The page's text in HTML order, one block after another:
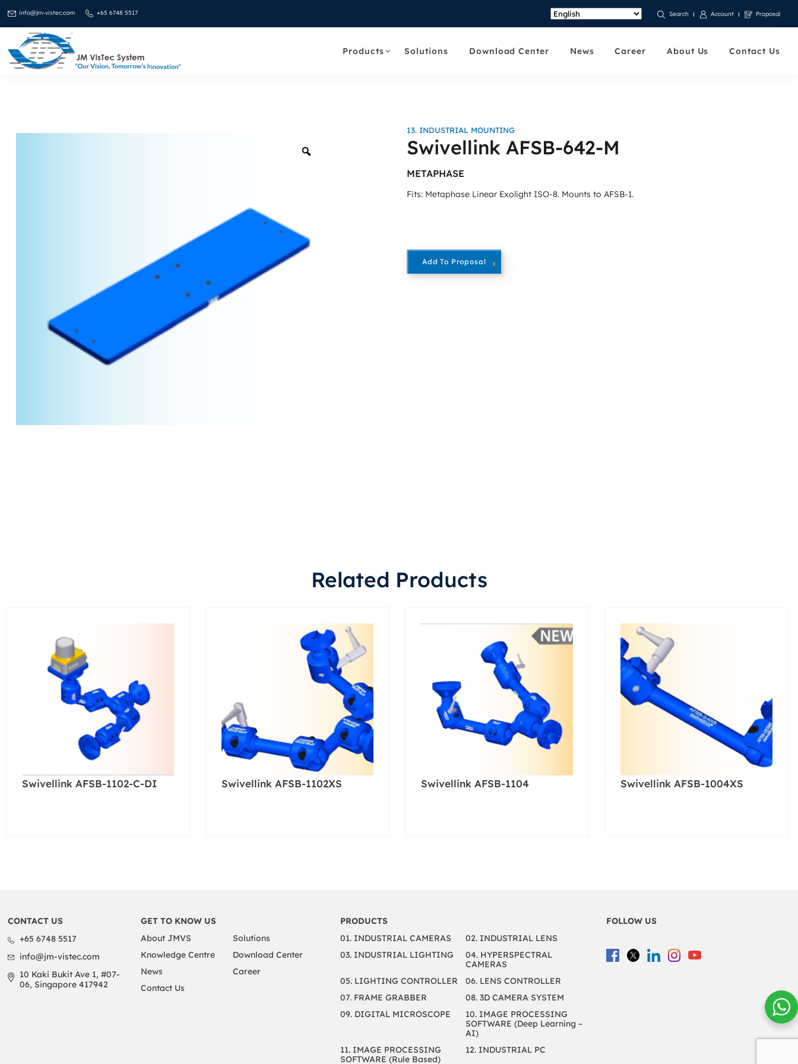
info@jm-vistec.com +65 6748 5517 Search Account Proposal
Products Solutions Download Center News Career About Us Contact Us
13. INDUSTRIAL MOUNTING
Swivellink AFSB-642-M
METAPHASE
Fits: Metaphase Linear Exolight ISO-8. Mounts to AFSB-1.
Add To Proposal
Related Products
Swivellink AFSB-1102-C-DI Swivellink AFSB-1102XS Swivellink AFSB-1104 Swivellink AFSB-1004XS
CONTACT US
+65 6748 5517
info@jm-vistec.com
10 Kaki Bukit Ave 1, #07-
06, Singapore 417942
GET TO KNOW US
About JMVS
Solutions
Knowledge Centre
Download Center
News
Career
Contact Us
PRODUCTS
01. INDUSTRIAL CAMERAS
02. INDUSTRIAL LENS
03. INDUSTRIAL LIGHTING
04. HYPERSPECTRAL
CAMERAS
05. LIGHTING CONTROLLER
06. LENS CONTROLLER
07. FRAME GRABBER
08. 3D CAMERA SYSTEM
09. DIGITAL MICROSCOPE
10. IMAGE PROCESSING
SOFTWARE (Deep Learning –
AI)
11. IMAGE PROCESSING
SOFTWARE (Rule Based)
12. INDUSTRIAL PC
FOLLOW US